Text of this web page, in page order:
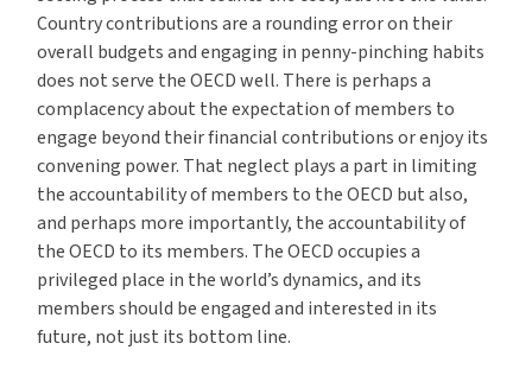
Country contributions are a rounding error on their
overall budgets and engaging in penny-pinching habits
does not serve the OECD well. There is perhaps a
complacency about the expectation of members to
engage beyond their financial contributions or enjoy its
convening power. That neglect plays a part in limiting
the accountability of members to the OECD but also,
and perhaps more importantly, the accountability of
the OECD to its members. The OECD occupies a
privileged place in the world’s dynamics, and its
members should be engaged and interested in its
future, not just its bottom line.